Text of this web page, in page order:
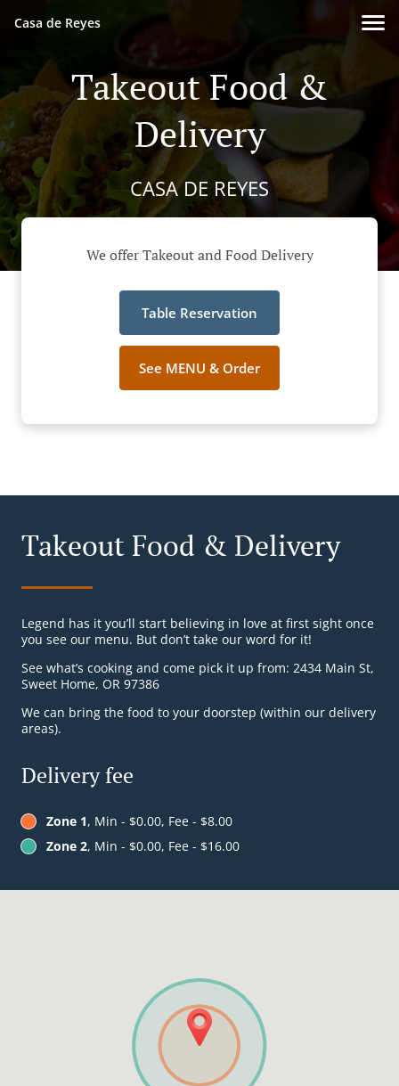
Casa de Reyes
Takeout Food &
Delivery
CASA DE REYES
We offer Takeout and Food Delivery
Table Reservation
See MENU & Order
Takeout Food & Delivery
Legend has it you’ll start believing in love at first sight once
you see our menu. But don’t take our word for it!
See what’s cooking and come pick it up from: 2434 Main St,
Sweet Home, OR 97386
We can bring the food to your doorstep (within our delivery
areas).
Delivery fee
Zone 1, Min - $0.00, Fee - $8.00
Zone 2, Min - $0.00, Fee - $16.00